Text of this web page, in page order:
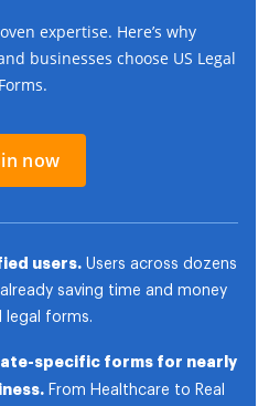
expertise. Here’s why
businesses choose US Legal
Forms.
now
users. Users across dozens
saving time and money
legal forms.
specific forms for nearly
From Healthcare to Real